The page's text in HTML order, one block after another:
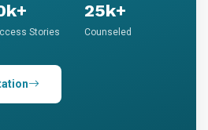
Stories
25k+
Counseled